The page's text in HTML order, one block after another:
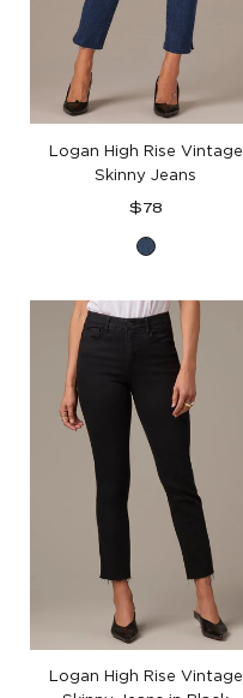
Logan High Rise Vintage
Skinny Jeans
Regular
$78
Blue
Logan High Rise Vintage